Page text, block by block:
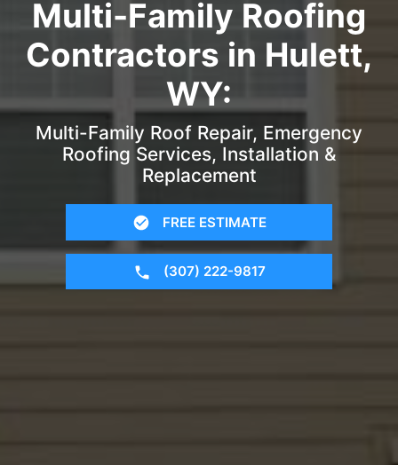
Multi-Family Roofing
Contractors in Hulett,
WY:
Multi-Family Roof Repair, Emergency
Roofing Services, Installation &
Replacement
FREE ESTIMATE
(307) 222-9817